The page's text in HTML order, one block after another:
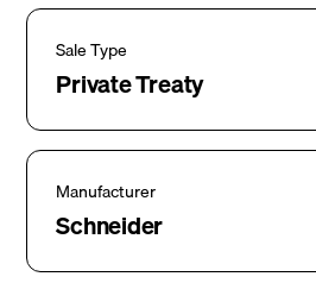
Sale Type
Private Treaty
Manufacturer
Schneider